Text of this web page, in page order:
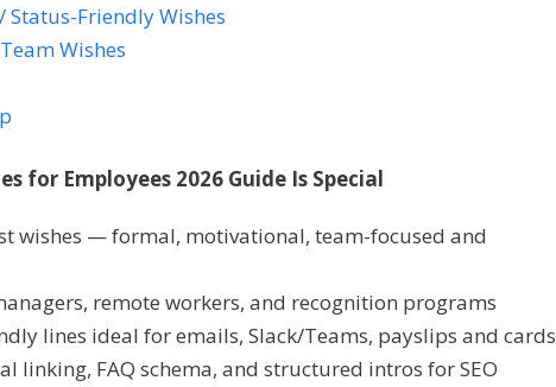
Status-Friendly Wishes
Wishes
for Employees 2026 Guide Is Special
wishes — formal, motivational, team-focused and
remote workers, and recognition programs
lines ideal for emails, Slack/Teams, payslips and cards
linking, FAQ schema, and structured intros for SEO